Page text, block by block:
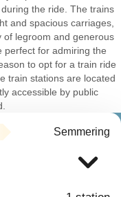
the ride. The trains
and spacious carriages,
of legroom and generous
perfect for admiring the
to opt for a train ride
train stations are located
accessible by public
Semmering